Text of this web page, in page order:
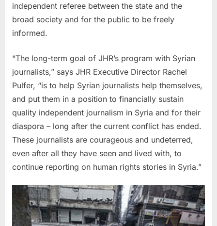
independent referee between the state and the
broad society and for the public to be freely
informed.
“The long-term goal of JHR’s program with Syrian
journalists,” says JHR Executive Director Rachel
Pulfer, “is to help Syrian journalists help themselves,
and put them in a position to financially sustain
quality independent journalism in Syria and for their
diaspora – long after the current conflict has ended.
These journalists are courageous and undeterred,
even after all they have seen and lived with, to
continue reporting on human rights stories in Syria.”